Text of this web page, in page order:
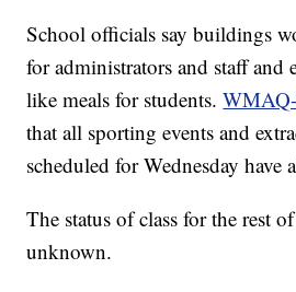
School officials say buildings
for administrators and staff and
like meals for students.
that all sporting events and
scheduled for Wednesday have
The status of class for the rest
unknown.